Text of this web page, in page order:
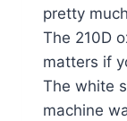
pretty
The 210D
matters if
The white
machine